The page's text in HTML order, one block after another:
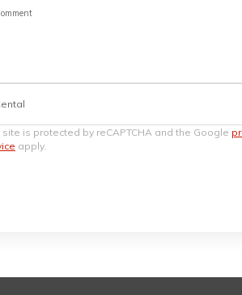
site is protected by reCAPTCHA and the Google
apply.